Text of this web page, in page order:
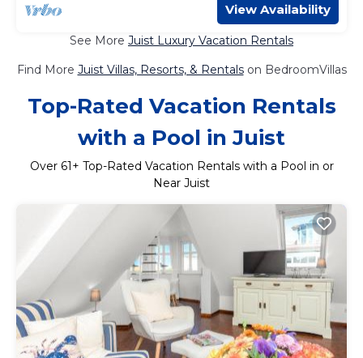
View Availability
See More Juist Luxury Vacation Rentals
Find More Juist Villas, Resorts, & Rentalson BedroomVillas
Top-Rated Vacation Rentals
with a Pool in Juist
Over 61+ Top-Rated Vacation Rentals with a Pool in or
Near Juist